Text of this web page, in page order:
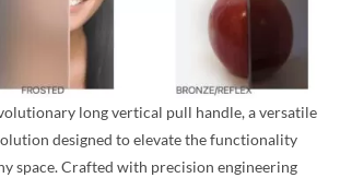
long vertical pull handle, a versatile
designed to elevate the functionality
space. Crafted with precision engineering